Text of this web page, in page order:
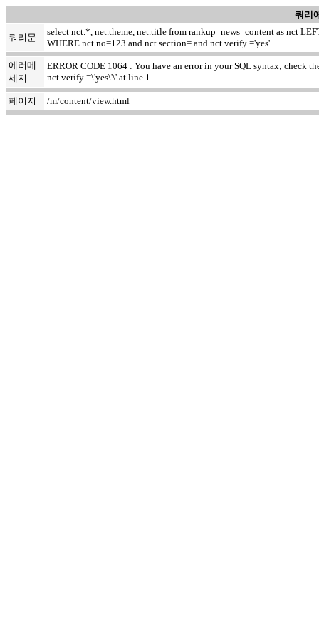
쿼리
쿼리문
select nct.*, net.theme, net.title from rankup_news_content as nct
WHERE nct.no=123 and nct.section= and nct.verify ='yes'
에러메
세지
ERROR CODE 1064 : You have an error in your SQL syntax; check
nct.verify =\'yes\'\' at line 1
페이지 /m/content/view.html